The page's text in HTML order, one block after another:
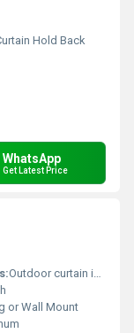
Hold Back
WhatsApp
Get Latest Price
Outdoor curtain installation, Gazebos, Patios, Balconies, Pergolas
or Wall Mount